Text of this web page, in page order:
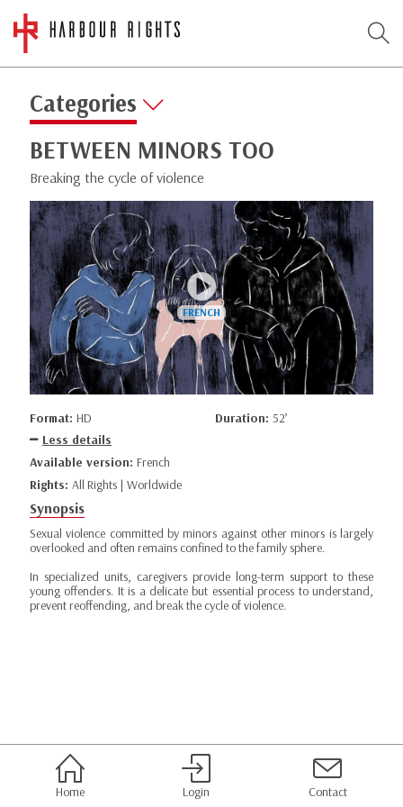
Categories
BETWEEN MINORS TOO
Breaking the cycle of violence
Format: HD Duration: 52’
Less details
Available version: French
Rights: All Rights | Worldwide
Synopsis
Sexual violence committed by minors against other minors is largely
overlooked and often remains confined to the family sphere.
In specialized units, caregivers provide long-term support to these
young offenders. It is a delicate but essential process to understand,
prevent reoffending, and break the cycle of violence.
Home Login Contact